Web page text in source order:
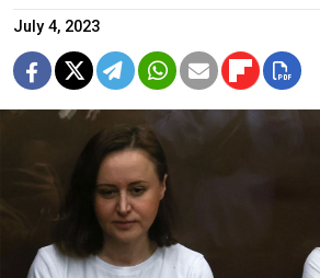
July 4, 2023